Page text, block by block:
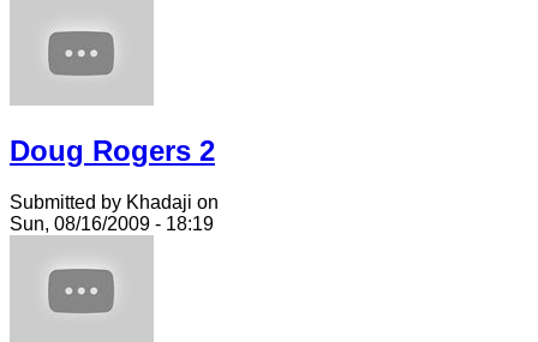
Doug Rogers 2
Submitted by Khadaji on
Sun, 08/16/2009 - 18:19